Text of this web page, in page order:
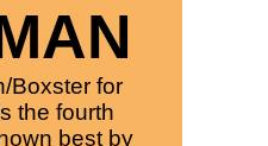
Boxster for
the fourth
best by